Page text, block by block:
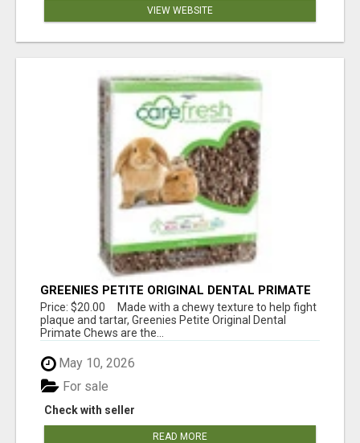
VIEW WEBSITE
GREENIES PETITE ORIGINAL DENTAL PRIMATE
CHEWS
Price: $20.00 Made with a chewy texture to help fight
plaque and tartar, Greenies Petite Original Dental
Primate Chews are the...
May 10, 2026
Check with seller
For sale
READ MORE